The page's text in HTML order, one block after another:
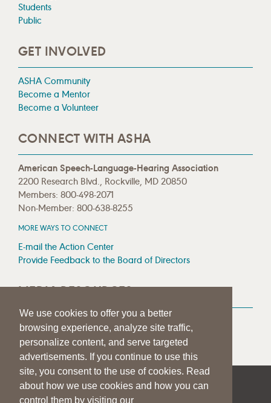
We use cookies to offer you a better
browsing experience, analyze site traffic,
personalize content, and serve targeted
advertisements. If you continue to use this
site, you consent to the use of cookies. Read
about how we use cookies and how you can
control them by visiting our
Students
Public
GET INVOLVED
ASHA Community
Become a Mentor
Become a Volunteer
CONNECT WITH ASHA
American Speech-Language-Hearing Association
2200 Research Blvd., Rockville, MD 20850
Members: 800-498-2071
Non-Member: 800-638-8255
MORE WAYS TO CONNECT
E-mail the Action Center
Provide Feedback to the Board of Directors
MEDIA RESOURCES
Press Room
Press Queries
| | PRIVACY STATEMENT